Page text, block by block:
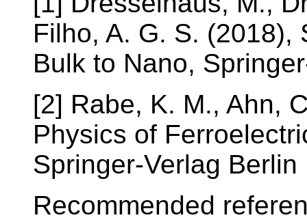
Filho, A. G. S. (2018),
Bulk to Nano,
[2] Rabe, K. M., Ahn,
Physics of
Springer-Verlag
Recommended